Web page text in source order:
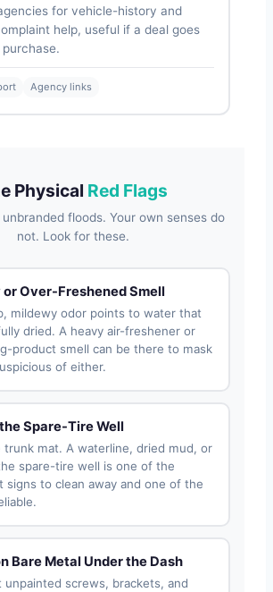
for vehicle-history and
help, useful if a deal goes
Agency links
Physical Red Flags
floods. Your own senses do
not. Look for these.
or Over-Freshened Smell
mildewy odor points to water that
dried. A heavy air-freshener or
product smell can be there to mask
of either.
Spare-Tire Well
trunk mat. A waterline, dried mud, or
spare-tire well is one of the
signs to clean away and one of the
Bare Metal Under the Dash
unpainted screws, brackets, and